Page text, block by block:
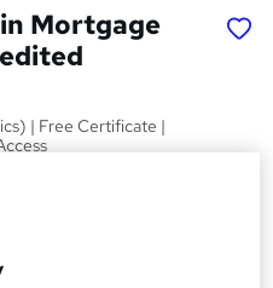
Mortgage
| Free Certificate |